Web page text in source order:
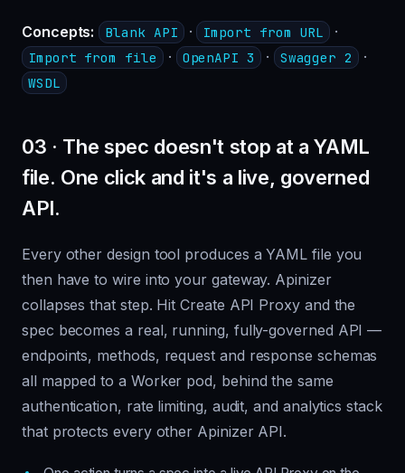
Concepts: Blank API · Import from URL ·
Import from file · OpenAPI 3 · Swagger 2 ·
WSDL
03 · The spec doesn't stop at a YAML
file. One click and it's a live, governed
API.
Every other design tool produces a YAML file you
then have to wire into your gateway. Apinizer
collapses that step. Hit Create API Proxy and the
spec becomes a real, running, fully-governed API —
endpoints, methods, request and response schemas
all mapped to a Worker pod, behind the same
authentication, rate limiting, audit, and analytics stack
that protects every other Apinizer API.